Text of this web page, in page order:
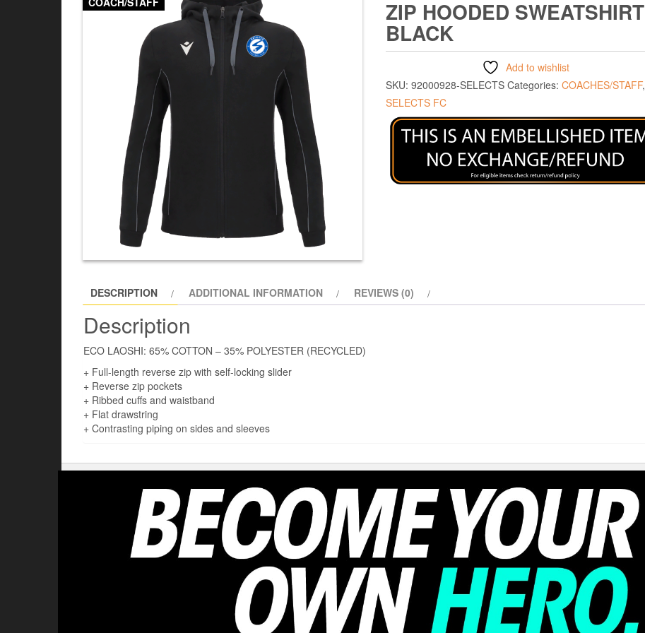
ZIP HOODED SWEATSHIRT
BLACK
Add to wishlist
SKU: 92000928-SELECTS Categories: COACHES/STAFF,
SELECTS FC
DESCRIPTION ADDITIONAL INFORMATION REVIEWS (0)
Description
ECO LAOSHI: 65% COTTON – 35% POLYESTER (RECYCLED)
+ Full-length reverse zip with self-locking slider
+ Reverse zip pockets
+ Ribbed cuffs and waistband
+ Flat drawstring
+ Contrasting piping on sides and sleeves